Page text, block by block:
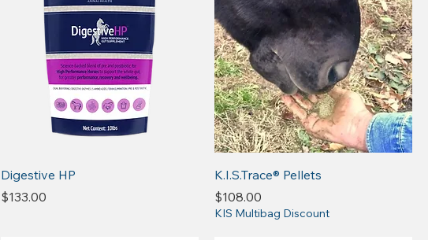
Digestive HP
Price
$133.00
K.I.S.Trace® Pellets
Price
$108.00
KIS Multibag Discount